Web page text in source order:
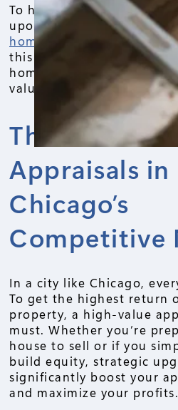
To help you on this
upon our 12 years of
home appraisals in
this blog post. We will
home improvements that
value the most in Chicago.
The Role of
Appraisals in
Chicago’s
Competitive
In a city like Chicago,
To get the highest return
property, a high-value
must. Whether you’re
house to sell or if you
build equity, strategic
significantly boost your
and maximize your profits.